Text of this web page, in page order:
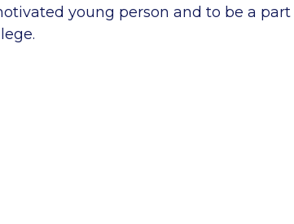
young person and to be a part